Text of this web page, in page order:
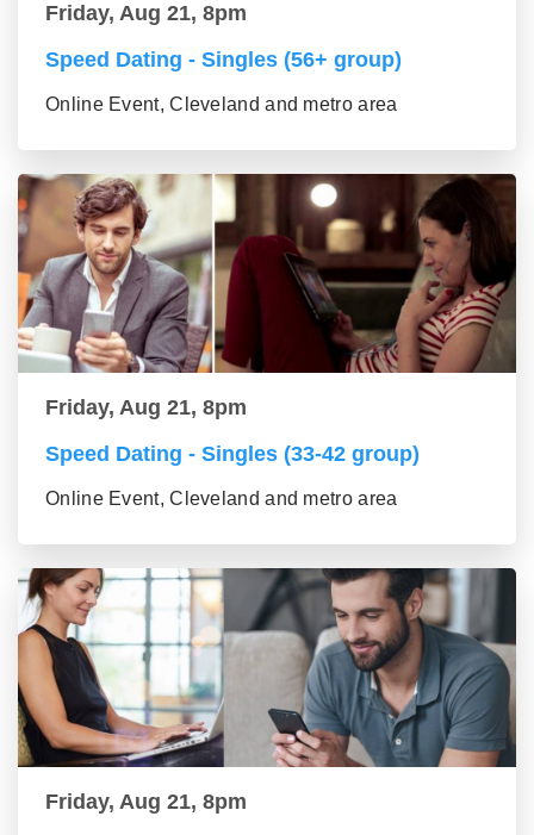
Friday, Aug 21, 8pm
Speed Dating - Singles (56+ group)
Online Event, Cleveland and metro area
Friday, Aug 21, 8pm
Speed Dating - Singles (33-42 group)
Online Event, Cleveland and metro area
Friday, Aug 21, 8pm